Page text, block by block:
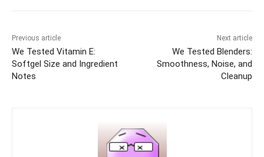
Previous article
We Tested Vitamin E:
Softgel Size and Ingredient
Notes
Next article
We Tested Blenders:
Smoothness, Noise, and
Cleanup